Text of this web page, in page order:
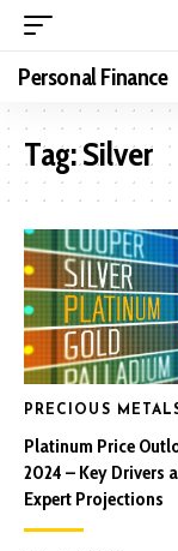
Personal Finance
Tag:Silver
PRECIOUS
Platinum Price
2024 – Key Drivers
Expert Projections